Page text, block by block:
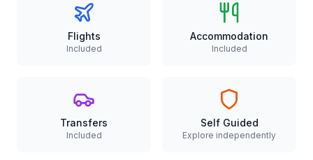
Flights
Included
Accommodation
Included
Transfers
Included
Self Guided
Explore independently